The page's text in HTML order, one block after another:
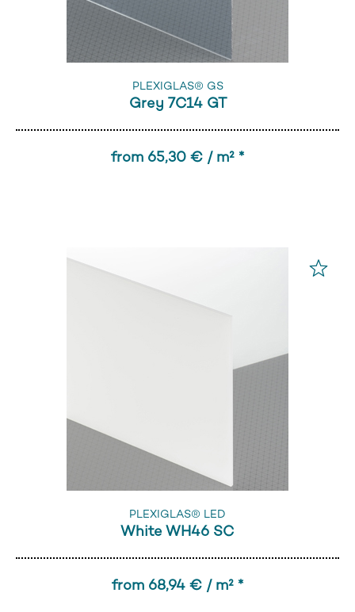
PLEXIGLAS® GS
Grey 7C14 GT
from 65,30 € / m² *
PLEXIGLAS® LED
White WH46 SC
from 68,94 € / m² *